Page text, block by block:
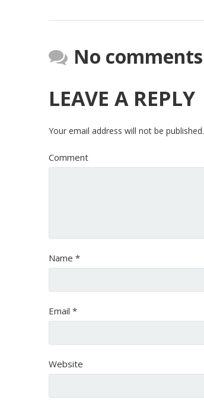
No comments
LEAVE A REPLY
Your email address will not be published.
Comment
Name *
Email *
Website